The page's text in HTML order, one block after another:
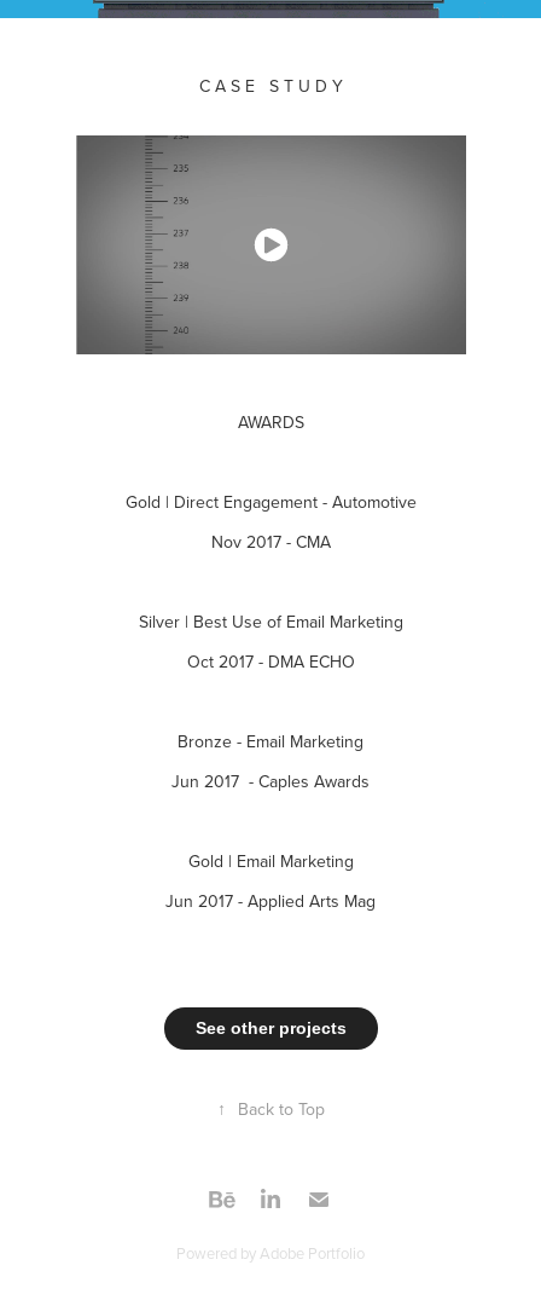
C A S E S T U D Y
AWARDS
Gold | Direct Engagement - Automotive
Nov 2017 - CMA
Silver | Best Use of Email Marketing
Oct 2017 - DMA ECHO
Bronze - Email Marketing
Jun 2017 - Caples Awards
Gold | Email Marketing
Jun 2017 - Applied Arts Mag
See other projects
↑ Back to Top
Powered byAdobe Portfolio